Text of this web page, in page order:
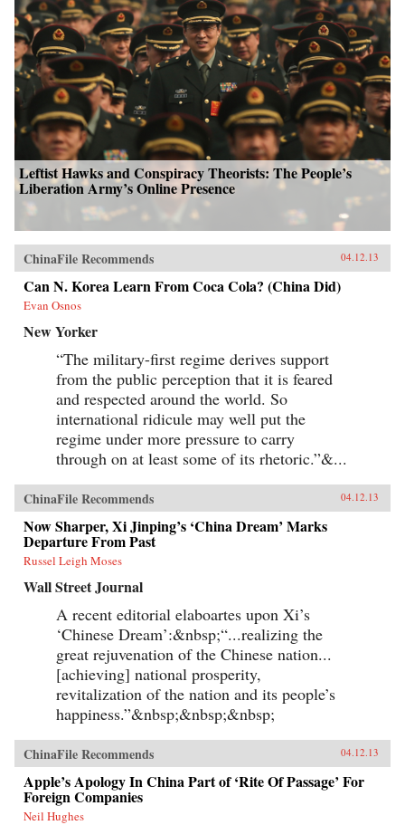
Leftist Hawks and Conspiracy Theorists: The People’s
Liberation Army’s Online Presence
ChinaFile Recommends 04.12.13
Can N. Korea Learn From Coca Cola? (China Did)
Evan Osnos
New Yorker
“The military-first regime derives support
from the public perception that it is feared
and respected around the world. So
international ridicule may well put the
regime under more pressure to carry
through on at least some of its rhetoric.”&...
ChinaFile Recommends 04.12.13
Now Sharper, Xi Jinping’s ‘China Dream’ Marks
Departure From Past
Russel Leigh Moses
Wall Street Journal
A recent editorial elaboartes upon Xi’s
‘Chinese Dream’:&nbsp;“...realizing the
great rejuvenation of the Chinese nation...
[achieving] national prosperity,
revitalization of the nation and its people’s
happiness.”&nbsp;&nbsp;&nbsp;
ChinaFile Recommends 04.12.13
Apple’s Apology In China Part of ‘Rite Of Passage’ For
Foreign Companies
Neil Hughes